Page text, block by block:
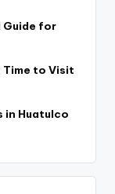
Guide for
Time to Visit
in Huatulco